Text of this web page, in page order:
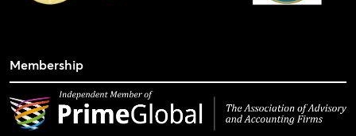
Membership